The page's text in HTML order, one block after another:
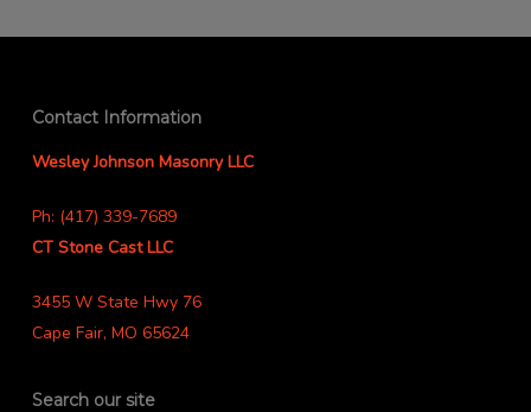
Contact Information
Wesley Johnson Masonry LLC
Ph: (417) 339-7689
CT Stone Cast LLC
3455 W State Hwy 76
Cape Fair, MO 65624
Search our site